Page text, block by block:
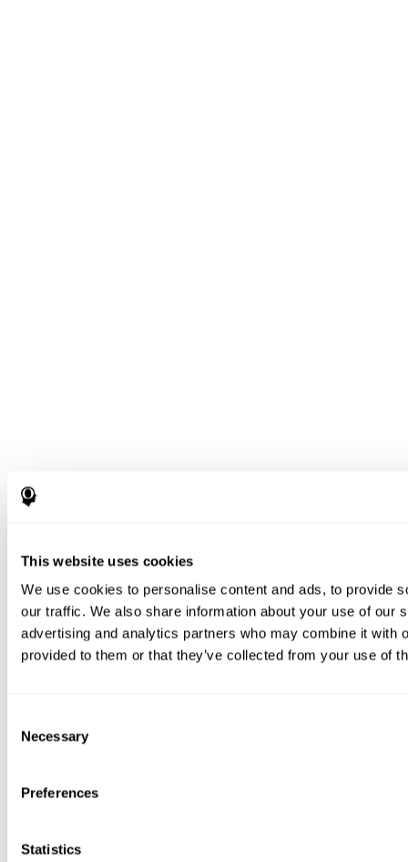
This website uses cookies
We use cookies to personalise content and ads, to provide
our traffic. We also share information about your use of our
advertising and analytics partners who may combine it with
provided to them or that they’ve collected from your use of
Selection
Necessary
Preferences
Statistics